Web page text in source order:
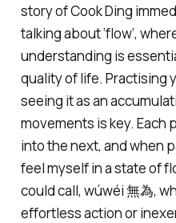
story ofCook Ding
talking about ‘flow’,
understanding is
quality of life. Practising
seeing it as an
movements is key. Each
into the next, and when
feel myself in a state of
could call, wúwéi 無為,
effortless action or